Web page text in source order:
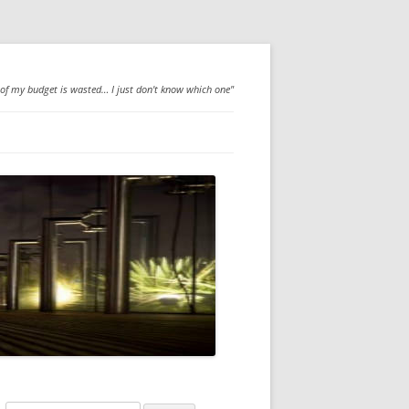
my budget is wasted… I just don't know which one"